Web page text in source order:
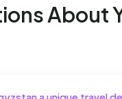
About
a unique travel